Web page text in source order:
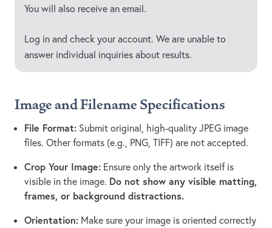
You will also receive an email.
Log in and check your account. We are unable to
answer individual inquiries about results.
Image and Filename Specifications
File Format: Submit original, high-quality JPEG image
files. Other formats (e.g., PNG, TIFF) are not accepted.
Crop Your Image: Ensure only the artwork itself is
visible in the image. Do not show any visible matting,
frames, or background distractions.
Orientation: Make sure your image is oriented correctly